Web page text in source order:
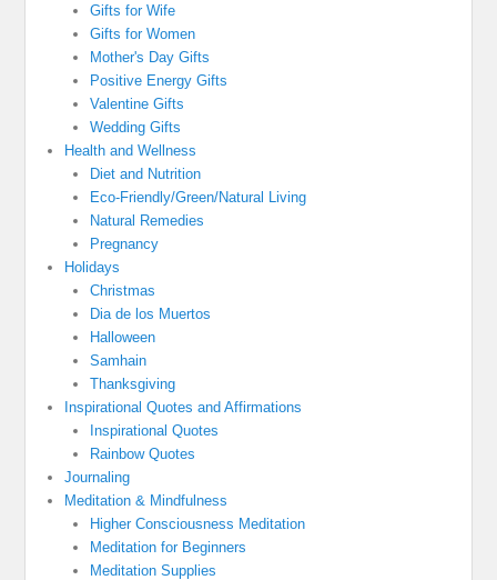
Gifts for Wife
Gifts for Women
Mother's Day Gifts
Positive Energy Gifts
Valentine Gifts
Wedding Gifts
Health and Wellness
Diet and Nutrition
Eco-Friendly/Green/Natural Living
Natural Remedies
Pregnancy
Holidays
Christmas
Dia de los Muertos
Halloween
Samhain
Thanksgiving
Inspirational Quotes and Affirmations
Inspirational Quotes
Rainbow Quotes
Journaling
Meditation & Mindfulness
Higher Consciousness Meditation
Meditation for Beginners
Meditation Supplies